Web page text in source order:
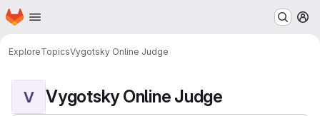
Skip to main content
Homepage
ExploreTopicsVygotsky Online Judge
V Vygotsky Online Judge